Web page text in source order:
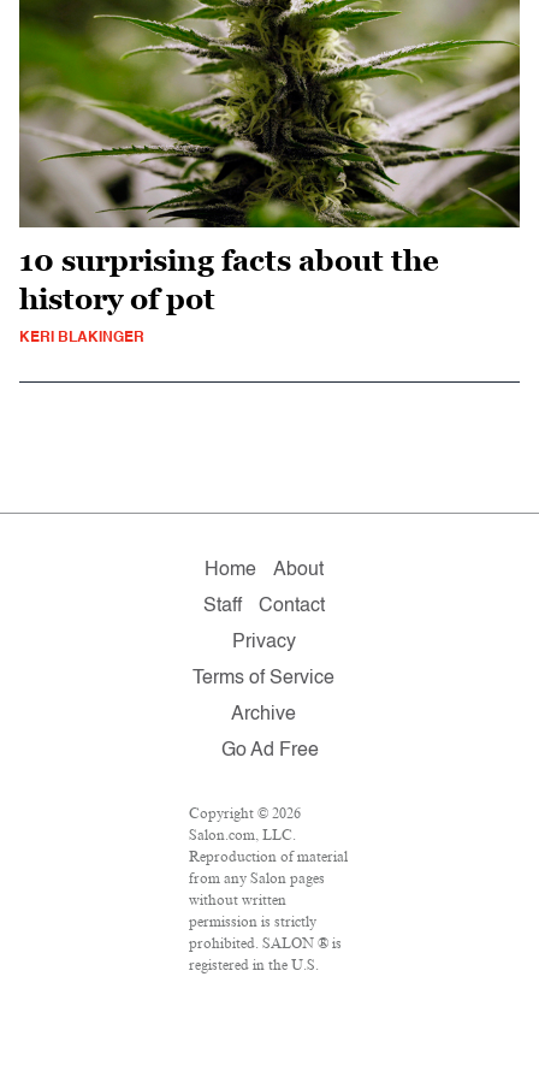
10 surprising facts about the
history of pot
KERI BLAKINGER
Home
About
Staff
Contact
Privacy
Terms of Service
Archive
Go Ad Free
Copyright © 2026
Salon.com, LLC.
Reproduction of material
from any Salon pages
without written
permission is strictly
prohibited. SALON ® is
registered in the U.S.